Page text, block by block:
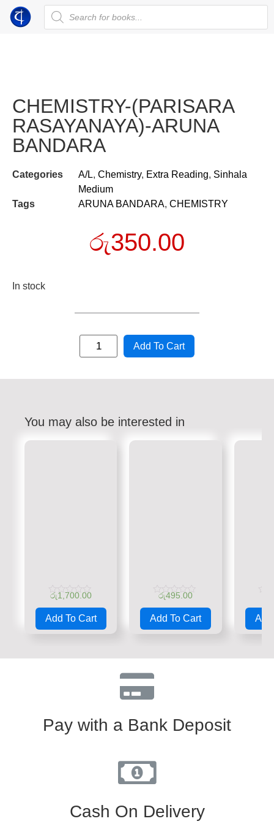
CHEMISTRY-(PARISARA
RASAYANAYA)-ARUNA
BANDARA
Categories A/L, Chemistry, Extra Reading, Sinhala
Medium
Tags
ARUNA BANDARA, CHEMISTRY
රු350.00
In stock
Add To Cart
You may also be interested in
Rated
0
out
රු1,700.00
Add To Cart
Rated
0
out
රු495.00
Add To Cart
0
out
Add
Pay with a Bank Deposit
Cash On Delivery